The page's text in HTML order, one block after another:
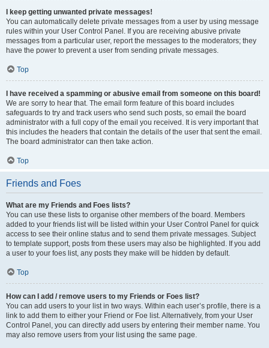
I keep getting unwanted private messages!
You can automatically delete private messages from a user by using message
rules within your User Control Panel. If you are receiving abusive private
messages from a particular user, report the messages to the moderators; they
have the power to prevent a user from sending private messages.
Top
I have received a spamming or abusive email from someone on this board!
We are sorry to hear that. The email form feature of this board includes
safeguards to try and track users who send such posts, so email the board
administrator with a full copy of the email you received. It is very important that
this includes the headers that contain the details of the user that sent the email.
The board administrator can then take action.
Top
Friends and Foes
What are my Friends and Foes lists?
You can use these lists to organise other members of the board. Members
added to your friends list will be listed within your User Control Panel for quick
access to see their online status and to send them private messages. Subject
to template support, posts from these users may also be highlighted. If you add
a user to your foes list, any posts they make will be hidden by default.
Top
How can I add / remove users to my Friends or Foes list?
You can add users to your list in two ways. Within each user’s profile, there is a
link to add them to either your Friend or Foe list. Alternatively, from your User
Control Panel, you can directly add users by entering their member name. You
may also remove users from your list using the same page.